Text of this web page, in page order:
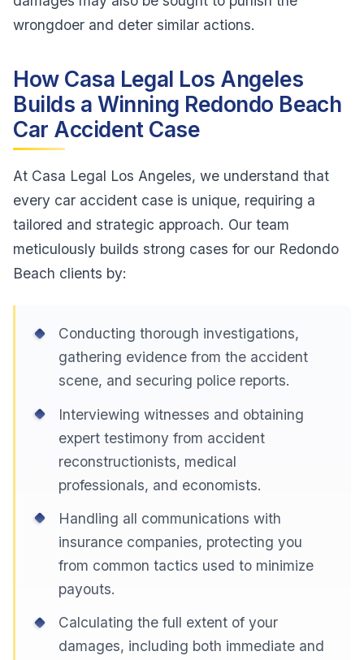
wrongdoer and deter similar actions.
How Casa Legal Los Angeles
Builds a Winning Redondo Beach
Car Accident Case
At Casa Legal Los Angeles, we understand that
every car accident case is unique, requiring a
tailored and strategic approach. Our team
meticulously builds strong cases for our Redondo
Beach clients by:
Conducting thorough investigations,
gathering evidence from the accident
scene, and securing police reports.
Interviewing witnesses and obtaining
expert testimony from accident
reconstructionists, medical
professionals, and economists.
Handling all communications with
insurance companies, protecting you
from common tactics used to minimize
payouts.
Calculating the full extent of your
damages, including both immediate and